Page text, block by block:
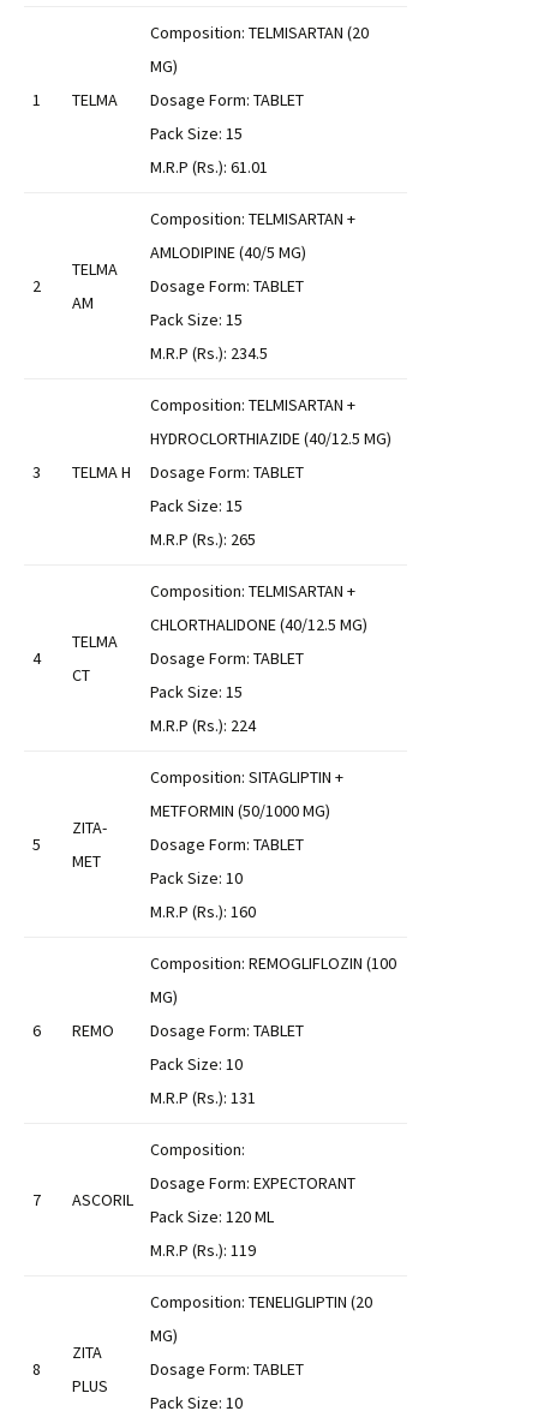
1 TELMA
Composition: TELMISARTAN (20
MG)
Dosage Form: TABLET
Pack Size: 15
M.R.P (Rs.): 61.01
2
TELMA
AM
Composition: TELMISARTAN +
AMLODIPINE (40/5 MG)
Dosage Form: TABLET
Pack Size: 15
M.R.P (Rs.): 234.5
3 TELMA H
Composition: TELMISARTAN +
HYDROCLORTHIAZIDE (40/12.5 MG)
Dosage Form: TABLET
Pack Size: 15
M.R.P (Rs.): 265
4
TELMA
CT
Composition: TELMISARTAN +
CHLORTHALIDONE (40/12.5 MG)
Dosage Form: TABLET
Pack Size: 15
M.R.P (Rs.): 224
5
ZITA-
MET
Composition: SITAGLIPTIN +
METFORMIN (50/1000 MG)
Dosage Form: TABLET
Pack Size: 10
M.R.P (Rs.): 160
6 REMO
Composition: REMOGLIFLOZIN (100
MG)
Dosage Form: TABLET
Pack Size: 10
M.R.P (Rs.): 131
7 ASCORIL
Composition:
Dosage Form: EXPECTORANT
Pack Size: 120 ML
M.R.P (Rs.): 119
8
ZITA
PLUS
Composition: TENELIGLIPTIN (20
MG)
Dosage Form: TABLET
Pack Size: 10